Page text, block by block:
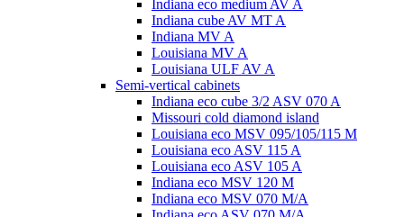
Indiana eco medium AV A
Indiana cube AV MT A
Indiana MV A
Louisiana MV A
Louisiana ULF AV A
Semi-vertical cabinets
Indiana eco cube 3/2 ASV 070 A
Missouri cold diamond island
Louisiana eco MSV 095/105/115 M
Louisiana eco ASV 115 A
Louisiana eco ASV 105 A
Indiana eco MSV 120 M
Indiana eco MSV 070 M/A